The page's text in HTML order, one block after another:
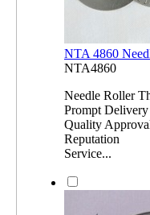
NTA 4860
NTA4860
Needle Roller
Prompt Delivery
Quality
Reputation
Service...